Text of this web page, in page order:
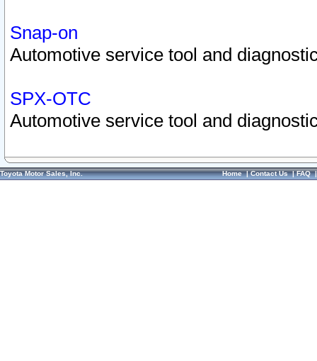
Snap-on
Automotive service tool and
SPX-OTC
Automotive service tool and
Toyota Motor Sales, Inc. Home|Contact Us|FAQ